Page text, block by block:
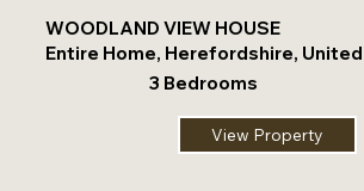
WOODLAND VIEW HOUSE
Entire Home, Herefordshire,
3 Bedrooms
View Property